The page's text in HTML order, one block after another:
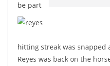
be part
hitting streak was snapped
Reyes was back on the